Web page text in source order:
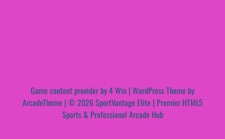
Game content provider by4 Win | WordPress Theme by
ArcadeTheme | © 2026 SportVantage Elite | Premier HTML5
Sports & Professional Arcade Hub